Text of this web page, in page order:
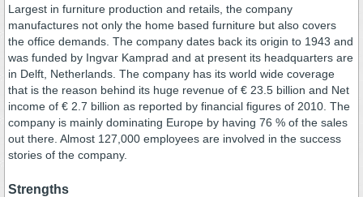
Largest in furniture production and retails, the company
manufactures not only the home based furniture but also covers
the office demands. The company dates back its origin to 1943 and
was funded by Ingvar Kamprad and at present its headquarters are
in Delft, Netherlands. The company has its world wide coverage
that is the reason behind its huge revenue of € 23.5 billion and Net
income of € 2.7 billion as reported by financial figures of 2010. The
company is mainly dominating Europe by having 76 % of the sales
out there. Almost 127,000 employees are involved in the success
stories of the company.
Strengths